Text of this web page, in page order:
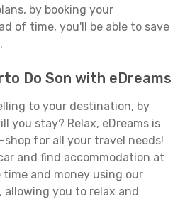
by booking your
of time, you'll be able to save
Do Son with eDreams
to your destination, by
you stay? Relax, eDreams is
for all your travel needs!
and find accommodation at
time and money using our
allowing you to relax and